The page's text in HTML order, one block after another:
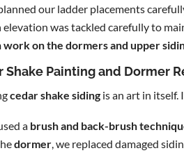
our ladder placements
elevation was tackled carefully to
work on the dormers and upper
Shake Painting and Dormer
cedar shake siding is an art in itself.
a brush and back-brush
dormer , we replaced damaged